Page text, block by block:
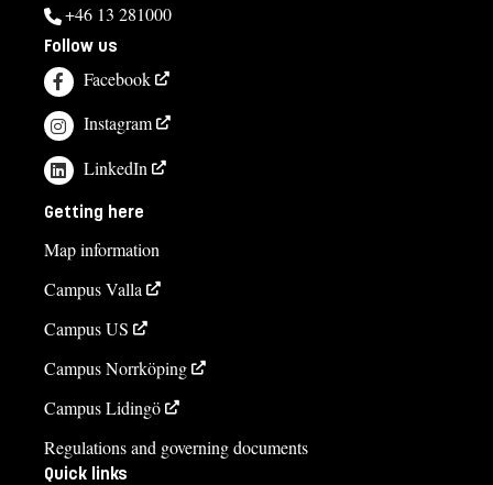
+46 13 281000
Follow us
Facebook
Instagram
LinkedIn
Getting here
Map information
Campus Valla
Campus US
Campus Norrköping
Campus Lidingö
Regulations and governing documents
Quick links